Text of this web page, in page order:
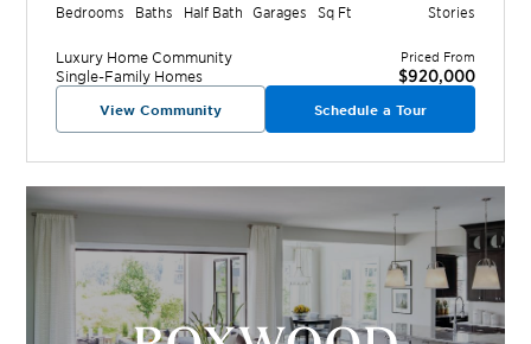
Bedrooms Baths Half Bath Garages Sq Ft Stories
Luxury Home Community
Single-Family Homes
Priced From
$920,000
View Community Schedule a Tour